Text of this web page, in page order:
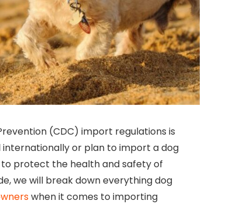
(CDC) import regulations is
or plan to import a dog
to protect the health and safety of
we will break down everything dog
when it comes to importing